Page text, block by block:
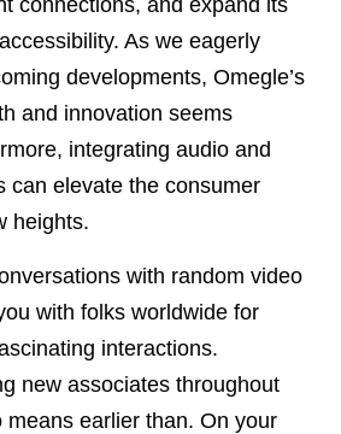
connections, and expand its
As we eagerly
developments, Omegle’s
and innovation seems
integrating audio and
can elevate the consumer
heights.
with random video
with folks worldwide for
interactions.
new associates throughout
means earlier than. On your